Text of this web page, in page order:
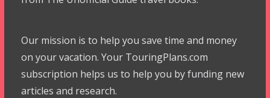
Our mission is to help you save time and money
on your vacation. Your TouringPlans.com
subscription helps us to help you by funding new
articles and research.